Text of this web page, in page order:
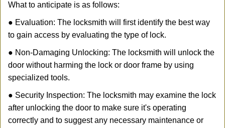
What to anticipate is as follows:
● Evaluation: The locksmith will first identify the best way
to gain access by evaluating the type of lock.
● Non-Damaging Unlocking: The locksmith will unlock the
door without harming the lock or door frame by using
specialized tools.
● Security Inspection: The locksmith may examine the lock
after unlocking the door to make sure it's operating
correctly and to suggest any necessary maintenance or